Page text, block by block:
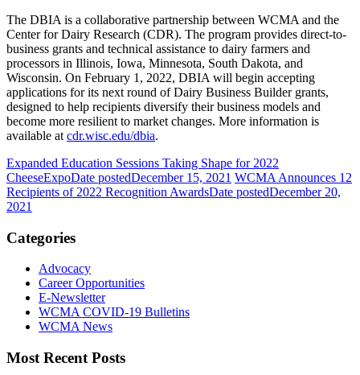
The DBIA is a collaborative partnership between WCMA and the
Center for Dairy Research (CDR). The program provides direct-to-
business grants and technical assistance to dairy farmers and
processors in Illinois, Iowa, Minnesota, South Dakota, and
Wisconsin. On February 1, 2022, DBIA will begin accepting
applications for its next round of Dairy Business Builder grants,
designed to help recipients diversify their business models and
become more resilient to market changes. More information is
available at cdr.wisc.edu/dbia.
Expanded Education Sessions Taking Shape for 2022
CheeseExpoDate postedDecember 15, 2021 WCMA Announces 12
Recipients of 2022 Recognition AwardsDate postedDecember 20,
2021
Categories
Advocacy
Career Opportunities
E-Newsletter
WCMA COVID-19 Bulletins
WCMA News
Most Recent Posts